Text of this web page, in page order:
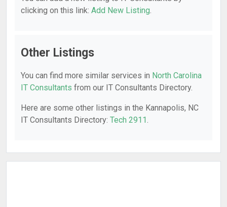
clicking on this link: Add New Listing.
Other Listings
You can find more similar services in North Carolina
IT Consultants from our IT Consultants Directory.
Here are some other listings in the Kannapolis, NC
IT Consultants Directory: Tech 2911.